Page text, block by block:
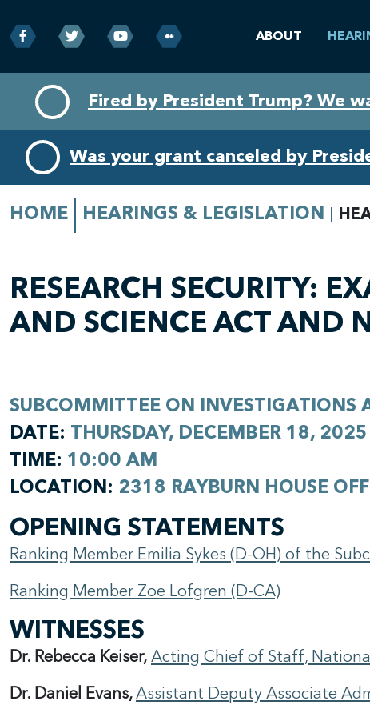
primary
navigation
content
Fired by President Trump? We
Was your grant canceled by
ABOUT
HOME HEARINGS & LEGISLATION
RESEARCH SECURITY:
AND SCIENCE ACT AND
SUBCOMMITTEE ON INVESTIGATIONS
DATE: THURSDAY, DECEMBER 18, 2025
TIME: 10:00 AM
LOCATION: 2318 RAYBURN HOUSE
OPENING STATEMENTS
Ranking Member Emilia Sykes (D-OH) of the
Ranking Member Zoe Lofgren (D-CA)
WITNESSES
Dr. Rebecca Keiser,Acting Chief of Staff,
Dr. Daniel Evans,Assistant Deputy Associate